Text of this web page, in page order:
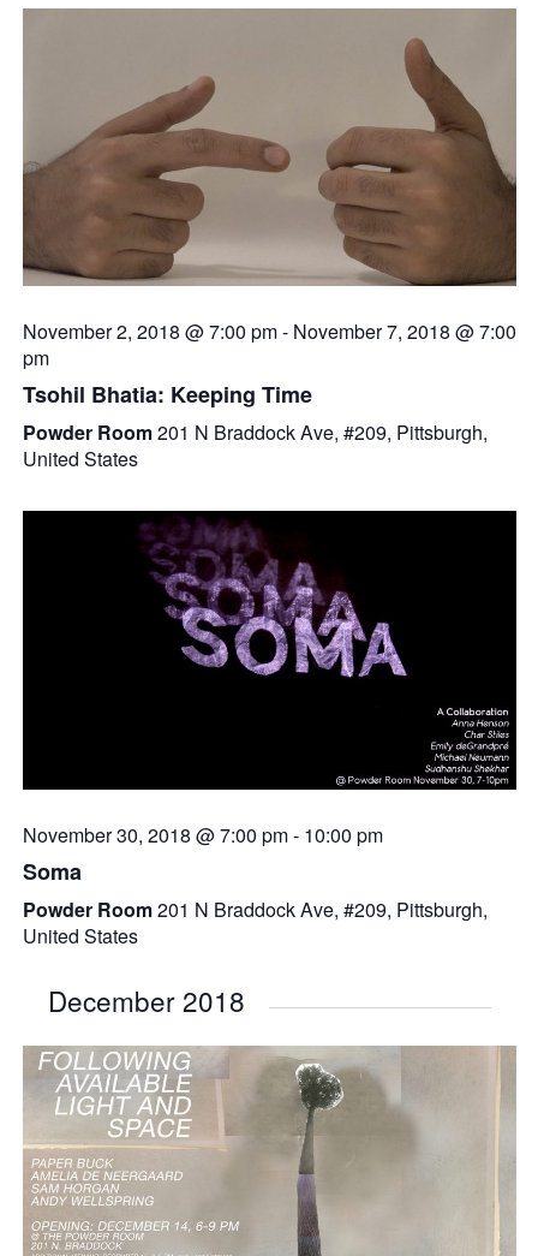
November 2, 2018 @ 7:00 pm- November 7, 2018 @ 7:00
pm
Tsohil Bhatia: Keeping Time
Powder Room201 N Braddock Ave, #209, Pittsburgh,
United States
November 30, 2018 @ 7:00 pm- 10:00 pm
Soma
Powder Room201 N Braddock Ave, #209, Pittsburgh,
United States
December 2018